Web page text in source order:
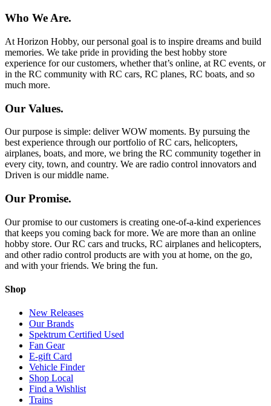
Who We Are.
At Horizon Hobby, our personal goal is to inspire dreams and build
memories. We take pride in providing the best hobby store
experience for our customers, whether that’s online, at RC events, or
in the RC community with RC cars, RC planes, RC boats, and so
much more.
Our Values.
Our purpose is simple: deliver WOW moments. By pursuing the
best experience through our portfolio of RC cars, helicopters,
airplanes, boats, and more, we bring the RC community together in
every city, town, and country. We are radio control innovators and
Driven is our middle name.
Our Promise.
Our promise to our customers is creating one-of-a-kind experiences
that keeps you coming back for more. We are more than an online
hobby store. Our RC cars and trucks, RC airplanes and helicopters,
and other radio control products are with you at home, on the go,
and with your friends. We bring the fun.
Shop
New Releases
Our Brands
Spektrum Certified Used
Fan Gear
E-gift Card
Vehicle Finder
Shop Local
Find a Wishlist
Trains